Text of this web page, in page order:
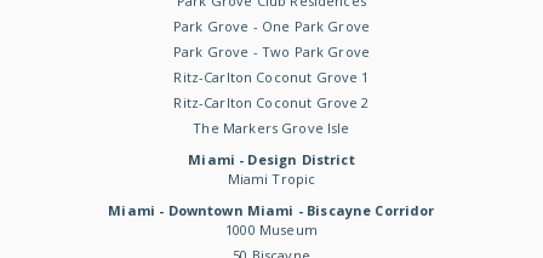
Park Grove - One Park Grove
Park Grove - Two Park Grove
Ritz-Carlton Coconut Grove 1
Ritz-Carlton Coconut Grove 2
The Markers Grove Isle
Miami - Design District
Miami Tropic
Miami - Downtown Miami - Biscayne Corridor
1000 Museum